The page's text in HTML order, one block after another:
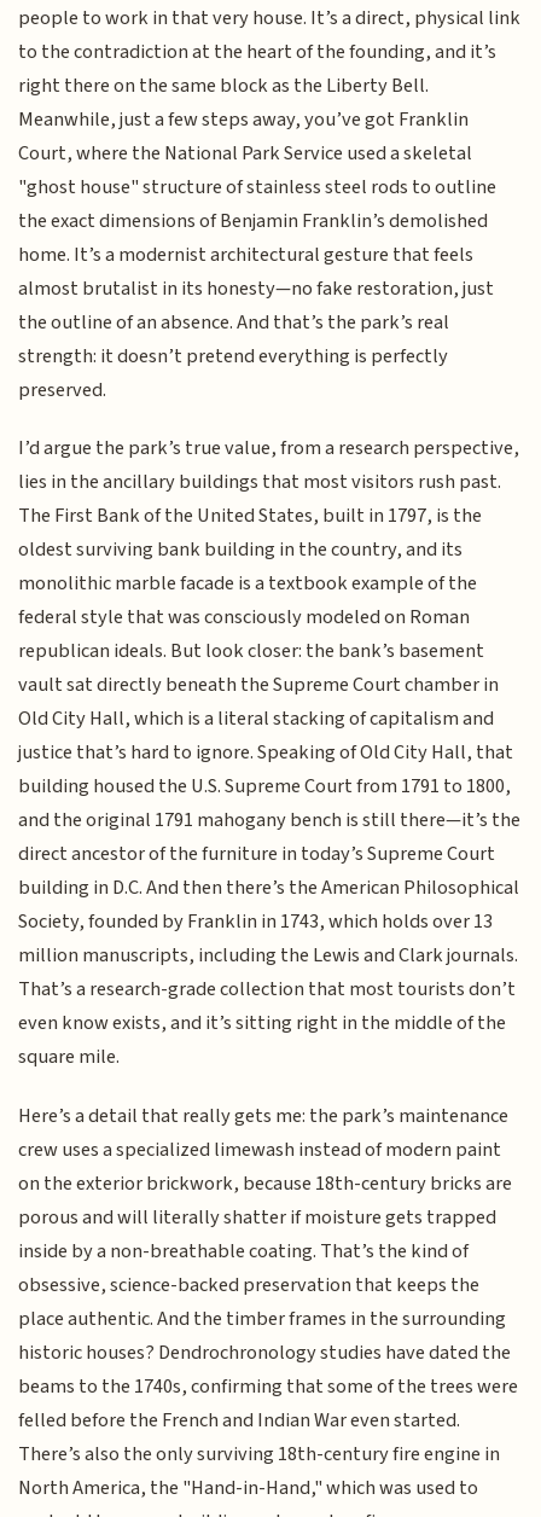
people to work in that very house. It’s a direct, physical link
to the contradiction at the heart of the founding, and it’s
right there on the same block as the Liberty Bell.
Meanwhile, just a few steps away, you’ve got Franklin
Court, where the National Park Service used a skeletal
"ghost house" structure of stainless steel rods to outline
the exact dimensions of Benjamin Franklin’s demolished
home. It’s a modernist architectural gesture that feels
almost brutalist in its honesty—no fake restoration, just
the outline of an absence. And that’s the park’s real
strength: it doesn’t pretend everything is perfectly
preserved.
I’d argue the park’s true value, from a research perspective,
lies in the ancillary buildings that most visitors rush past.
The First Bank of the United States, built in 1797, is the
oldest surviving bank building in the country, and its
monolithic marble facade is a textbook example of the
federal style that was consciously modeled on Roman
republican ideals. But look closer: the bank’s basement
vault sat directly beneath the Supreme Court chamber in
Old City Hall, which is a literal stacking of capitalism and
justice that’s hard to ignore. Speaking of Old City Hall, that
building housed the U.S. Supreme Court from 1791 to 1800,
and the original 1791 mahogany bench is still there—it’s the
direct ancestor of the furniture in today’s Supreme Court
building in D.C. And then there’s the American Philosophical
Society, founded by Franklin in 1743, which holds over 13
million manuscripts, including the Lewis and Clark journals.
That’s a research-grade collection that most tourists don’t
even know exists, and it’s sitting right in the middle of the
square mile.
Here’s a detail that really gets me: the park’s maintenance
crew uses a specialized limewash instead of modern paint
on the exterior brickwork, because 18th-century bricks are
porous and will literally shatter if moisture gets trapped
inside by a non-breathable coating. That’s the kind of
obsessive, science-backed preservation that keeps the
place authentic. And the timber frames in the surrounding
historic houses? Dendrochronology studies have dated the
beams to the 1740s, confirming that some of the trees were
felled before the French and Indian War even started.
There’s also the only surviving 18th-century fire engine in
North America, the "Hand-in-Hand," which was used to